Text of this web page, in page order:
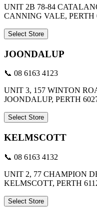
UNIT 2B 78-84
CANNING VALE, PERTH
Select Store
JOONDALUP
📞 08 6163 4123
UNIT 3, 157 WINTON
JOONDALUP, PERTH
Select Store
KELMSCOTT
📞 08 6163 4132
UNIT 2, 77 CHAMPION
KELMSCOTT, PERTH
Select Store